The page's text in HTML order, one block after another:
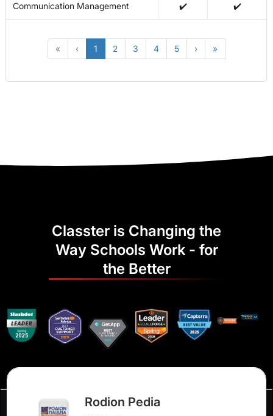
« ‹ 1 2 3 4 5 › »
Communication Management ✔️ ✔️
Classter is Changing the
Way Schools Work - for
the Better
Rodion Pedia